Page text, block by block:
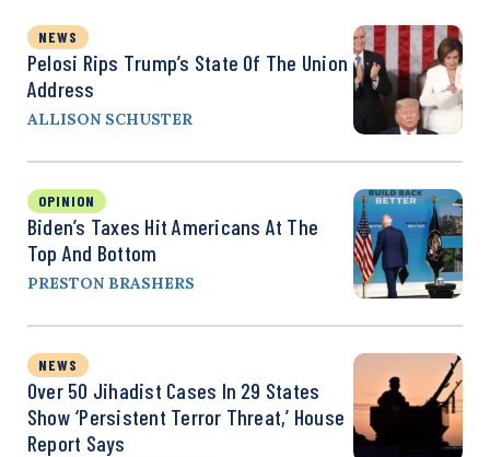
NEWS
Pelosi Rips Trump’s State Of The Union
Address
ALLISON SCHUSTER
OPINION
Biden’s Taxes Hit Americans At The
Top And Bottom
PRESTON BRASHERS
NEWS
Over 50 Jihadist Cases In 29 States
Show ‘Persistent Terror Threat,’ House
Report Says